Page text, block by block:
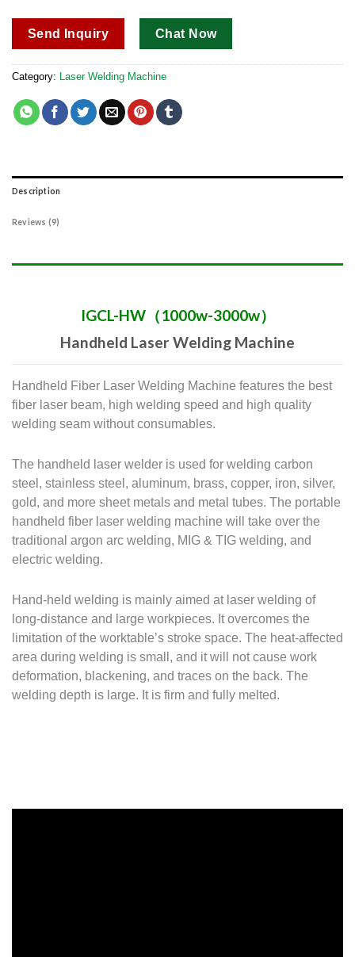
Send Inquiry Chat Now
Category: Laser Welding Machine
Description
Reviews (9)
IGCL-HW（1000w-3000w）
Handheld Laser Welding Machine
Handheld Fiber Laser Welding Machine features the best
fiber laser beam, high welding speed and high quality
welding seam without consumables.
The handheld laser welder is used for welding carbon
steel, stainless steel, aluminum, brass, copper, iron, silver,
gold, and more sheet metals and metal tubes. The portable
handheld fiber laser welding machine will take over the
traditional argon arc welding, MIG & TIG welding, and
electric welding.
Hand-held welding is mainly aimed at laser welding of
long-distance and large workpieces. It overcomes the
limitation of the worktable’s stroke space. The heat-affected
area during welding is small, and it will not cause work
deformation, blackening, and traces on the back. The
welding depth is large. It is firm and fully melted.